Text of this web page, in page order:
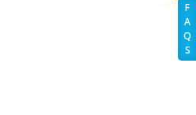
F
A
Q
S